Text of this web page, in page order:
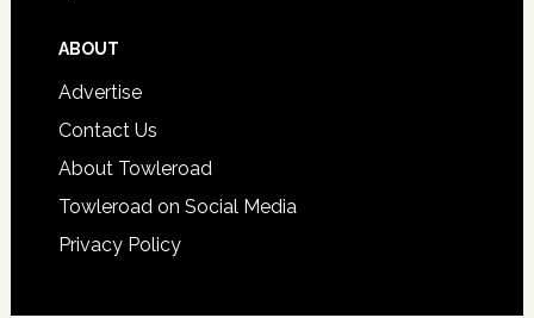
ABOUT
Advertise
Contact Us
About Towleroad
Towleroad on Social Media
Privacy Policy